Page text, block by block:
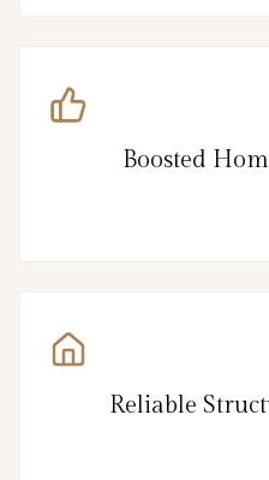
Boosted
Reliable